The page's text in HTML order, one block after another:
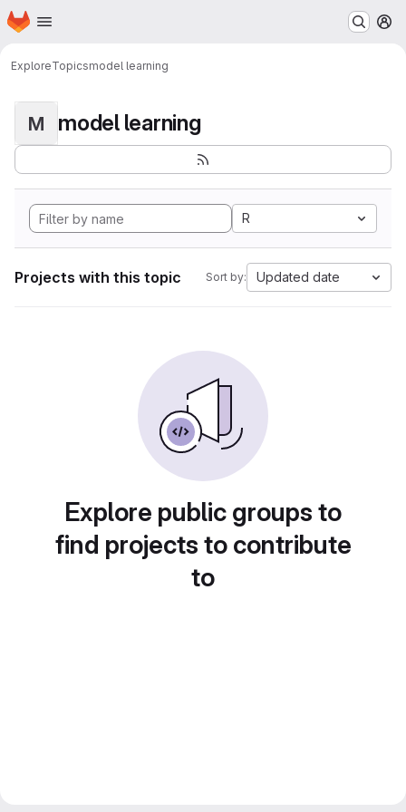
Skip to main content
Homepage
ExploreTopicsmodel learning
M model learning
R
Projects with this topic Sort by: Updated date
Explore public groups to
find projects to contribute
to